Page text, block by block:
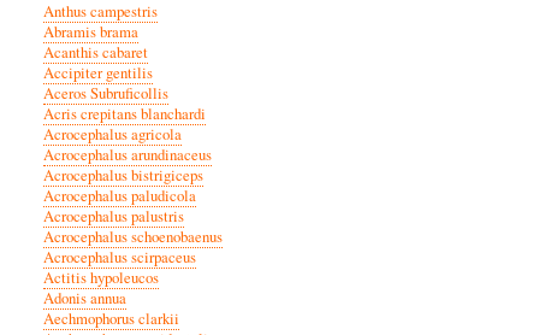
Anthus campestris
Abramis brama
Acanthis cabaret
Accipiter gentilis
Aceros Subruficollis
Acris crepitans blanchardi
Acrocephalus agricola
Acrocephalus arundinaceus
Acrocephalus bistrigiceps
Acrocephalus paludicola
Acrocephalus palustris
Acrocephalus schoenobaenus
Acrocephalus scirpaceus
Actitis hypoleucos
Adonis annua
Aechmophorus clarkii